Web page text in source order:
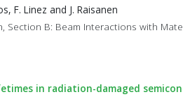
F. Linez and J. Raisanen
Section B: Beam Interactions with
in radiation-damaged